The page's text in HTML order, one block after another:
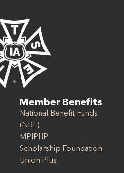
Member Benefits
National Benefit Funds
(NBF)
MPIPHP
Scholarship Foundation
Union Plus